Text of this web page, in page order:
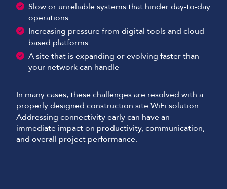
Slow or unreliable systems that hinder day-to-day
operations
Increasing pressure from digital tools and cloud-
based platforms
A site that is expanding or evolving faster than
your network can handle
In many cases, these challenges are resolved with a
properly designed construction site WiFi solution.
Addressing connectivity early can have an
immediate impact on productivity, communication,
and overall project performance.